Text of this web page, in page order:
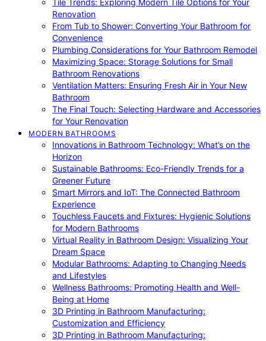
Tile Trends: Exploring Modern Tile Options for Your
Renovation
From Tub to Shower: Converting Your Bathroom for
Convenience
Plumbing Considerations for Your Bathroom Remodel
Maximizing Space: Storage Solutions for Small
Bathroom Renovations
Ventilation Matters: Ensuring Fresh Air in Your New
Bathroom
The Final Touch: Selecting Hardware and Accessories
for Your Renovation
MODERN BATHROOMS
Innovations in Bathroom Technology: What’s on the
Horizon
Sustainable Bathrooms: Eco-Friendly Trends for a
Greener Future
Smart Mirrors and IoT: The Connected Bathroom
Experience
Touchless Faucets and Fixtures: Hygienic Solutions
for Modern Bathrooms
Virtual Reality in Bathroom Design: Visualizing Your
Dream Space
Modular Bathrooms: Adapting to Changing Needs
and Lifestyles
Wellness Bathrooms: Promoting Health and Well-
Being at Home
3D Printing in Bathroom Manufacturing:
Customization and Efficiency
3D Printing in Bathroom Manufacturing: